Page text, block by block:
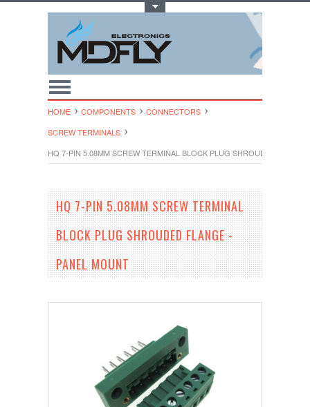
HOME COMPONENTS
CONNECTORS
SCREW TERMINALS
HQ 7-PIN 5.08MM SCREW TERMINAL BLOCK PLUG SHROUDED
HQ 7-PIN 5.08MM SCREW TERMINAL
BLOCK PLUG SHROUDED FLANGE -
PANEL MOUNT